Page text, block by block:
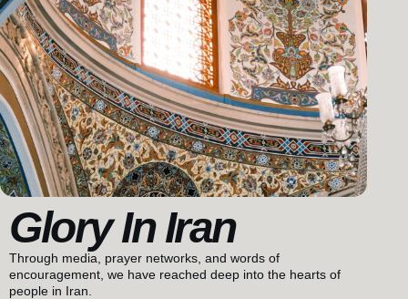
Glory In Iran
Through media, prayer networks, and words of
encouragement, we have reached deep into the hearts of
people in Iran.